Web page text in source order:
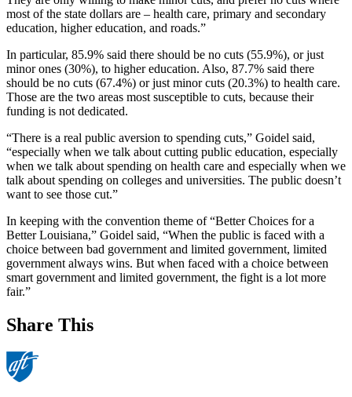
most of the state dollars are – health care, primary and secondary
education, higher education, and roads.”
In particular, 85.9% said there should be no cuts (55.9%), or just
minor ones (30%), to higher education. Also, 87.7% said there
should be no cuts (67.4%) or just minor cuts (20.3%) to health care.
Those are the two areas most susceptible to cuts, because their
funding is not dedicated.
“There is a real public aversion to spending cuts,” Goidel said,
“especially when we talk about cutting public education, especially
when we talk about spending on health care and especially when we
talk about spending on colleges and universities. The public doesn’t
want to see those cut.”
In keeping with the convention theme of “Better Choices for a
Better Louisiana,” Goidel said, “When the public is faced with a
choice between bad government and limited government, limited
government always wins. But when faced with a choice between
smart government and limited government, the fight is a lot more
fair.”
Share This